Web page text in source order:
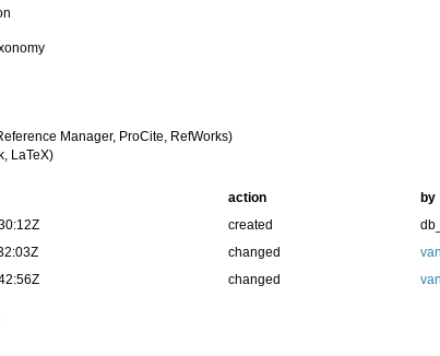
Manager, ProCite, RefWorks)
LaTeX)
action
by
created
changed
changed